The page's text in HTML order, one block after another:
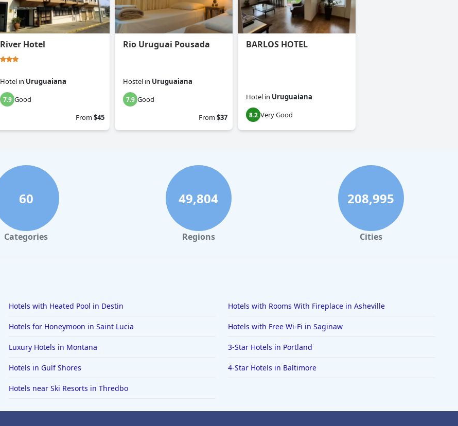
River Hotel
Hotel in Uruguaiana
7.9 Good
From$45
Rio Uruguai Pousada
Hostel in Uruguaiana
7.9 Good
From$37
BARLOS HOTEL
Hotel in Uruguaiana
8.2 Very Good
60
Categories
49,804
Regions
208,995
Cities
Hotels with Heated Pool in Destin Hotels with Rooms With Fireplace in Asheville
Hotels for Honeymoon in Saint Lucia Hotels with Free Wi-Fi in Saginaw
Luxury Hotels in Montana 3-Star Hotels in Portland
Hotels in Gulf Shores 4-Star Hotels in Baltimore
Hotels near Ski Resorts in Thredbo